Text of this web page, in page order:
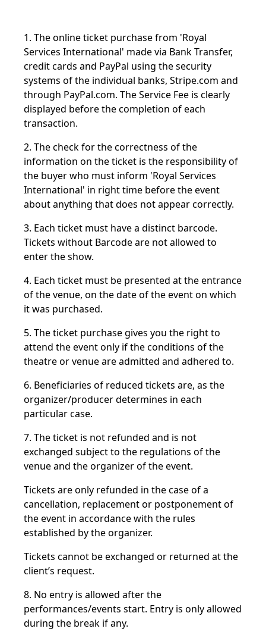
1. The online ticket purchase from 'Royal
Services International' made via Bank Transfer,
credit cards and PayPal using the security
systems of the individual banks, Stripe.com and
through PayPal.com. The Service Fee is clearly
displayed before the completion of each
transaction.
2. The check for the correctness of the
information on the ticket is the responsibility of
the buyer who must inform 'Royal Services
International' in right time before the event
about anything that does not appear correctly.
3. Each ticket must have a distinct barcode.
Tickets without Barcode are not allowed to
enter the show.
4. Each ticket must be presented at the entrance
of the venue, on the date of the event on which
it was purchased.
5. The ticket purchase gives you the right to
attend the event only if the conditions of the
theatre or venue are admitted and adhered to.
6. Beneficiaries of reduced tickets are, as the
organizer/producer determines in each
particular case.
7. The ticket is not refunded and is not
exchanged subject to the regulations of the
venue and the organizer of the event.
Tickets are only refunded in the case of a
cancellation, replacement or postponement of
the event in accordance with the rules
established by the organizer.
Tickets cannot be exchanged or returned at the
client’s request.
8. No entry is allowed after the
performances/events start. Entry is only allowed
during the break if any.